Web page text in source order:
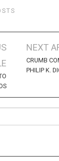
NEXT
CRUMB
PHILIP K.